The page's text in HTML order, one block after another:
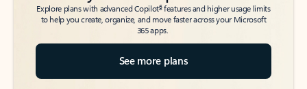
Explore plans with advanced Copilot6features and higher usage limits
to help you create, organize, and move faster across your Microsoft
365 apps.
See more plans